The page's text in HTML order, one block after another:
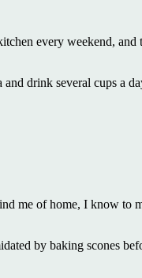
every weekend,
drink several cups a
me of home, I know to
by baking scones